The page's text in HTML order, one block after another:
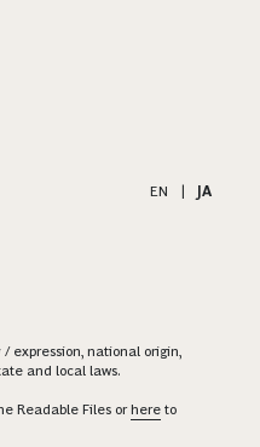
EN
JA
expression, national origin,
and local laws.
Readable Files orhere to